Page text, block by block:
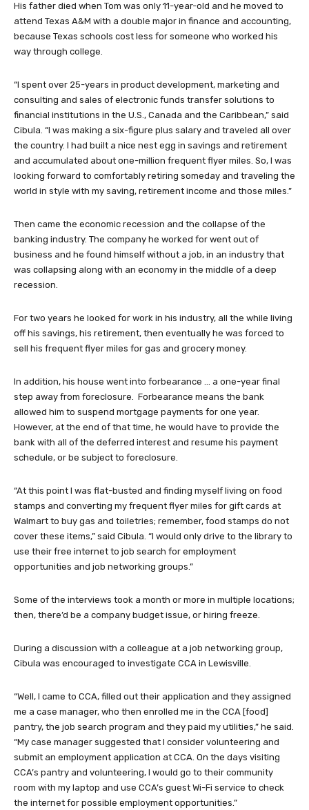
His father died when Tom was only 11-year-old and he moved to
attend Texas A&M with a double major in finance and accounting,
because Texas schools cost less for someone who worked his
way through college.
“I spent over 25-years in product development, marketing and
consulting and sales of electronic funds transfer solutions to
financial institutions in the U.S., Canada and the Caribbean,” said
Cibula. “I was making a six-figure plus salary and traveled all over
the country. I had built a nice nest egg in savings and retirement
and accumulated about one-million frequent flyer miles. So, I was
looking forward to comfortably retiring someday and traveling the
world in style with my saving, retirement income and those miles.”
Then came the economic recession and the collapse of the
banking industry. The company he worked for went out of
business and he found himself without a job, in an industry that
was collapsing along with an economy in the middle of a deep
recession.
For two years he looked for work in his industry, all the while living
off his savings, his retirement, then eventually he was forced to
sell his frequent flyer miles for gas and grocery money.
In addition, his house went into forbearance … a one-year final
step away from foreclosure. Forbearance means the bank
allowed him to suspend mortgage payments for one year.
However, at the end of that time, he would have to provide the
bank with all of the deferred interest and resume his payment
schedule, or be subject to foreclosure.
“At this point I was flat-busted and finding myself living on food
stamps and converting my frequent flyer miles for gift cards at
Walmart to buy gas and toiletries; remember, food stamps do not
cover these items,” said Cibula. “I would only drive to the library to
use their free internet to job search for employment
opportunities and job networking groups.”
Some of the interviews took a month or more in multiple locations;
then, there’d be a company budget issue, or hiring freeze.
During a discussion with a colleague at a job networking group,
Cibula was encouraged to investigate CCA in Lewisville.
“Well, I came to CCA, filled out their application and they assigned
me a case manager, who then enrolled me in the CCA [food]
pantry, the job search program and they paid my utilities,” he said.
“My case manager suggested that I consider volunteering and
submit an employment application at CCA. On the days visiting
CCA’s pantry and volunteering, I would go to their community
room with my laptop and use CCA’s guest Wi-Fi service to check
the internet for possible employment opportunities.”